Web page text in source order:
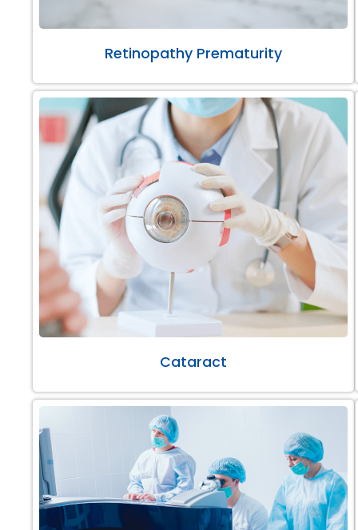
Retinopathy Prematurity
Cataract